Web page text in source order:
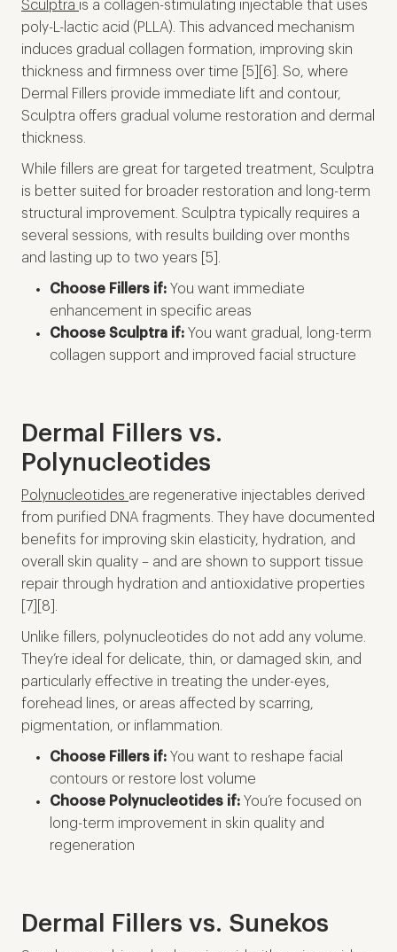
Sculptra is a collagen-stimulating injectable that uses
poly-L-lactic acid (PLLA). This advanced mechanism
induces gradual collagen formation, improving skin
thickness and firmness over time [5][6]. So, where
Dermal Fillers provide immediate lift and contour,
Sculptra offers gradual volume restoration and dermal
thickness.
While fillers are great for targeted treatment, Sculptra
is better suited for broader restoration and long-term
structural improvement. Sculptra typically requires a
several sessions, with results building over months
and lasting up to two years [5].
Choose Fillers if: You want immediate
enhancement in specific areas
Choose Sculptra if: You want gradual, long-term
collagen support and improved facial structure
Dermal Fillers vs.
Polynucleotides
Polynucleotides are regenerative injectables derived
from purified DNA fragments. They have documented
benefits for improving skin elasticity, hydration, and
overall skin quality – and are shown to support tissue
repair through hydration and antioxidative properties
[7][8].
Unlike fillers, polynucleotides do not add any volume.
They’re ideal for delicate, thin, or damaged skin, and
particularly effective in treating the under-eyes,
forehead lines, or areas affected by scarring,
pigmentation, or inflammation.
Choose Fillers if: You want to reshape facial
contours or restore lost volume
Choose Polynucleotides if: You’re focused on
long-term improvement in skin quality and
regeneration
Dermal Fillers vs. Sunekos